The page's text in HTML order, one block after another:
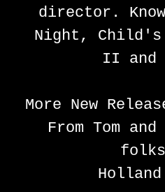
director.
Night, Child's
II and
More New
From Tom
Holland